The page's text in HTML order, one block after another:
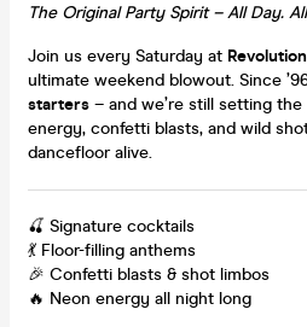
The Original Party Spirit – All Day.
Join us every Saturday at
ultimate weekend blowout. Since
starters – and we’re still setting
energy, confetti blasts, and wild
dancefloor alive.
🍒 Signature cocktails
💃 Floor-filling anthems
🎉 Confetti blasts & shot limbos
🔥 Neon energy all night long